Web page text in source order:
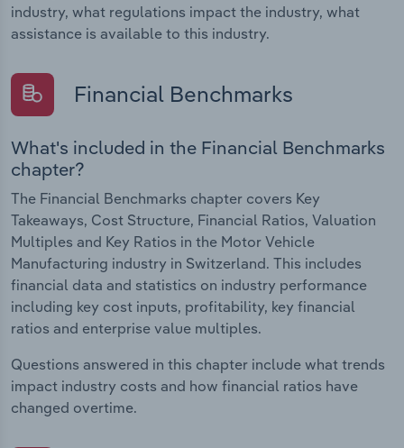
industry, what regulations impact the industry, what
assistance is available to this industry.
Financial Benchmarks
What's included in the Financial Benchmarks
chapter?
The Financial Benchmarks chapter covers Key
Takeaways, Cost Structure, Financial Ratios, Valuation
Multiples and Key Ratios in the Motor Vehicle
Manufacturing industry in Switzerland. This includes
financial data and statistics on industry performance
including key cost inputs, profitability, key financial
ratios and enterprise value multiples.
Questions answered in this chapter include what trends
impact industry costs and how financial ratios have
changed overtime.